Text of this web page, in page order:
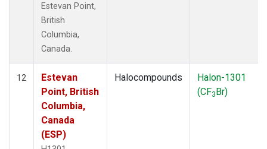
Estevan Point,
British
Columbia,
Canada.
12
Estevan
Point, British
Columbia,
Canada
(ESP)
Halocompounds
Halon-1301
(CF3Br)